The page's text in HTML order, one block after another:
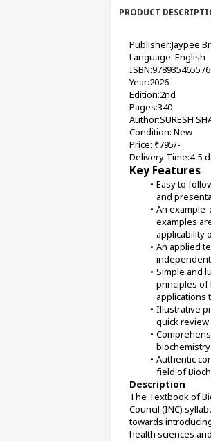
PRODUCT
Publisher:Jaypee
Language: English
Year:2026
Edition:2nd
Pages:340
Author:SURESH
Condition: New
Price: ₹795/-
Delivery Time:4-5
Key Features
Easy to
and
An
examples
applicability
An applied
Simple and
principles of
applications
Illustrative
quick review
Authentic
field of
Description
The Textbook of
Council (INC)
towards
health sciences